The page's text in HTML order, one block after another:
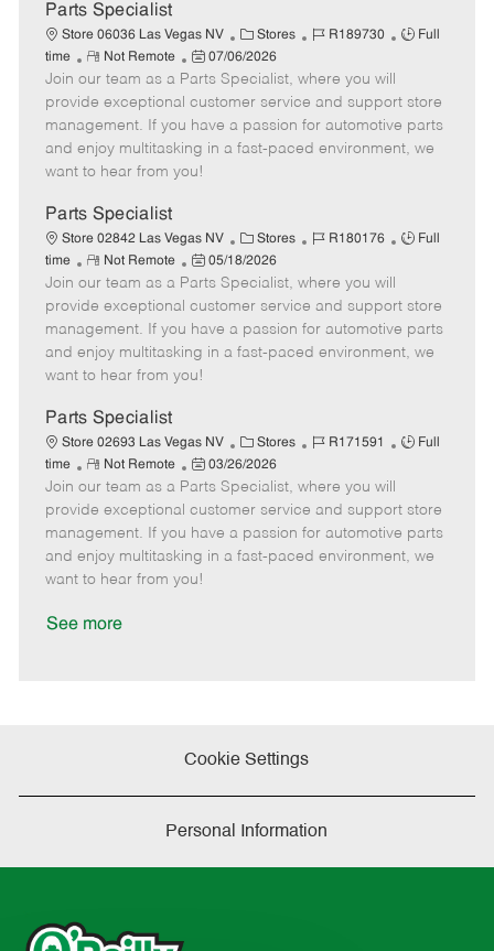
t
e
Parts Specialist
Store 06036 Las Vegas NV
C
a
t
e
g
o
Stores
J
b
d
R189730
J
T
y
p
Full
time
R
e
m
o
t
e
Not Remote
P
o
s
t
e
d
t
e
07/06/2026
Join our team as a Parts Specialist, where you will
provide exceptional customer service and support store
management. If you have a passion for automotive parts
and enjoy multitasking in a fast-paced environment, we
want to hear from you!
Parts Specialist
Store 02842 Las Vegas NV
C
a
t
e
g
o
Stores
J
b
d
R180176
J
T
y
p
Full
time
R
e
m
o
t
e
Not Remote
P
o
s
t
e
d
t
e
05/18/2026
Join our team as a Parts Specialist, where you will
provide exceptional customer service and support store
management. If you have a passion for automotive parts
and enjoy multitasking in a fast-paced environment, we
want to hear from you!
Parts Specialist
Store 02693 Las Vegas NV
C
a
t
e
g
o
Stores
J
b
d
R171591
J
T
y
p
Full
time
R
e
m
o
t
e
Not Remote
P
o
s
t
e
d
03/26/2026
Join our team as a Parts Specialist, where you will
provide exceptional customer service and support store
management. If you have a passion for automotive parts
and enjoy multitasking in a fast-paced environment, we
want to hear from you!
See more
Cookie Settings
Personal Information